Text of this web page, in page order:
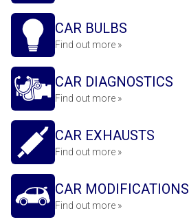
CAR BULBS
Find out more »
CAR DIAGNOSTICS
Find out more »
CAR EXHAUSTS
Find out more »
CAR MODIFICATIONS
Find out more »